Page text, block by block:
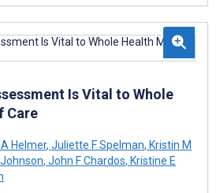
Is Vital to Whole
Care
Helmer, Juliette F Spelman, Kristin M
, John F Chardos, Kristine E